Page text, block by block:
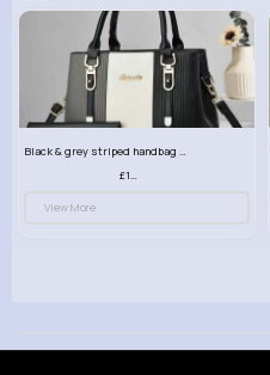
Black & grey striped handbag set
£13.50
View More